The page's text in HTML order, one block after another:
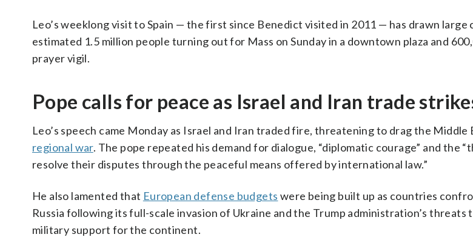
Leo’s weeklong visit to Spain — the first since Benedict visited in 2011 — has drawn large
estimated 1.5 million people turning out for Mass on Sunday in a downtown plaza and
prayer vigil.
Pope calls for peace as Israel and Iran trade
Leo’s speech came Monday as Israel and Iran traded fire, threatening to drag the Middle
regional war. The pope repeated his demand for dialogue, “diplomatic courage” and the
resolve their disputes through the peaceful means offered by international law.”
He also lamented that European defense budgets were being built up as countries
Russia following its full-scale invasion of Ukraine and the Trump administration’s threats
military support for the continent.